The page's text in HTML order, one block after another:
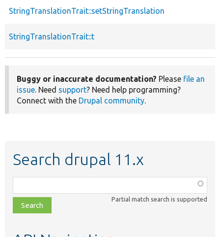
StringTranslationTrait::setStringTranslation
StringTranslationTrait::t
Buggy or inaccurate documentation? Please file an
issue. Need support? Need help programming?
Connect with the Drupal community.
Search drupal 11.x
class,
file,
topic,
Partial match search is supported